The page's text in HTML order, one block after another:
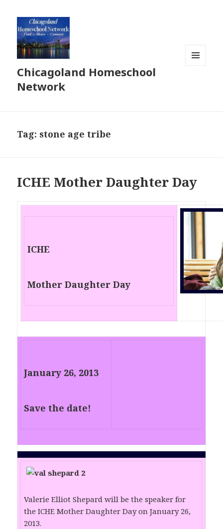
Chicagoland Homeschool
Network
Tag: stone age tribe
ICHE Mother Daughter Day
ICHE
Mother Daughter Day
January 26, 2013
Save the date!
Valerie Elliot Shepard will be the speaker for
the ICHE Mother Daughter Day on January 26,
2013.